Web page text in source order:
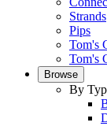
Strands
Pips
Tom's
Tom's
Browse
By